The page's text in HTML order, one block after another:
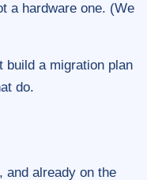
a hardware one. (We
build a migration plan
do.
and already on the